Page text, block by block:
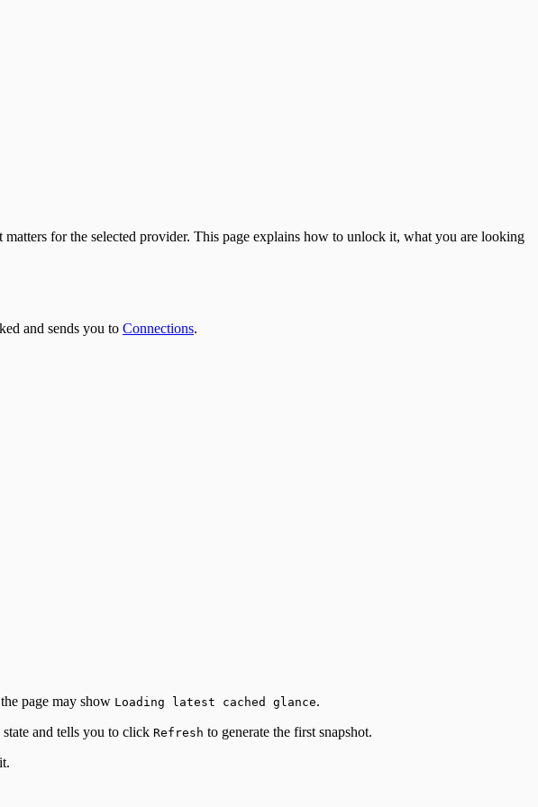
for the selected provider. This page explains how to unlock it, what you are looking
and sends you to Connections.
page may show Loading latest cached glance.
and tells you to click Refresh to generate the first snapshot.